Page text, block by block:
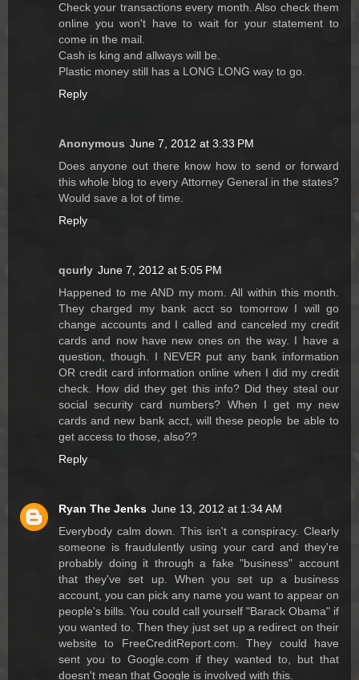
Check your transactions every month. Also check them
online you won't have to wait for your statement to
come in the mail.
Cash is king and allways will be.
Plastic money still has a LONG LONG way to go.
Reply
Anonymous June 7, 2012 at 3:33 PM
Does anyone out there know how to send or forward
this whole blog to every Attorney General in the states?
Would save a lot of time.
Reply
qcurly June 7, 2012 at 5:05 PM
Happened to me AND my mom. All within this month.
They charged my bank acct so tomorrow I will go
change accounts and I called and canceled my credit
cards and now have new ones on the way. I have a
question, though. I NEVER put any bank information
OR credit card information online when I did my credit
check. How did they get this info? Did they steal our
social security card numbers? When I get my new
cards and new bank acct, will these people be able to
get access to those, also??
Reply
Ryan The Jenks June 13, 2012 at 1:34 AM
Everybody calm down. This isn't a conspiracy. Clearly
someone is fraudulently using your card and they're
probably doing it through a fake "business" account
that they've set up. When you set up a business
account, you can pick any name you want to appear on
people's bills. You could call yourself "Barack Obama" if
you wanted to. Then they just set up a redirect on their
website to FreeCreditReport.com. They could have
sent you to Google.com if they wanted to, but that
doesn't mean that Google is involved with this.